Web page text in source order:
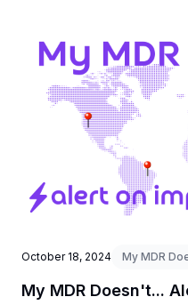
October 18, 2024 My MDR
My MDR Doesn't...